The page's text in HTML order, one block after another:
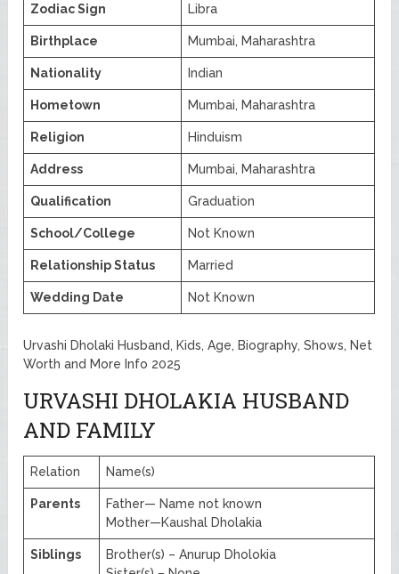
Zodiac Sign Libra
Birthplace Mumbai, Maharashtra
Nationality Indian
Hometown Mumbai, Maharashtra
Religion Hinduism
Address Mumbai, Maharashtra
Qualification Graduation
School/College Not Known
Relationship Status Married
Wedding Date Not Known
Urvashi Dholaki Husband, Kids, Age, Biography, Shows, Net
Worth and More Info 2025
URVASHI DHOLAKIA HUSBAND
AND FAMILY
Relation Name(s)
Parents
Father— Name not known
Mother—Kaushal Dholakia
Siblings
Brother(s) – Anurup Dholokia